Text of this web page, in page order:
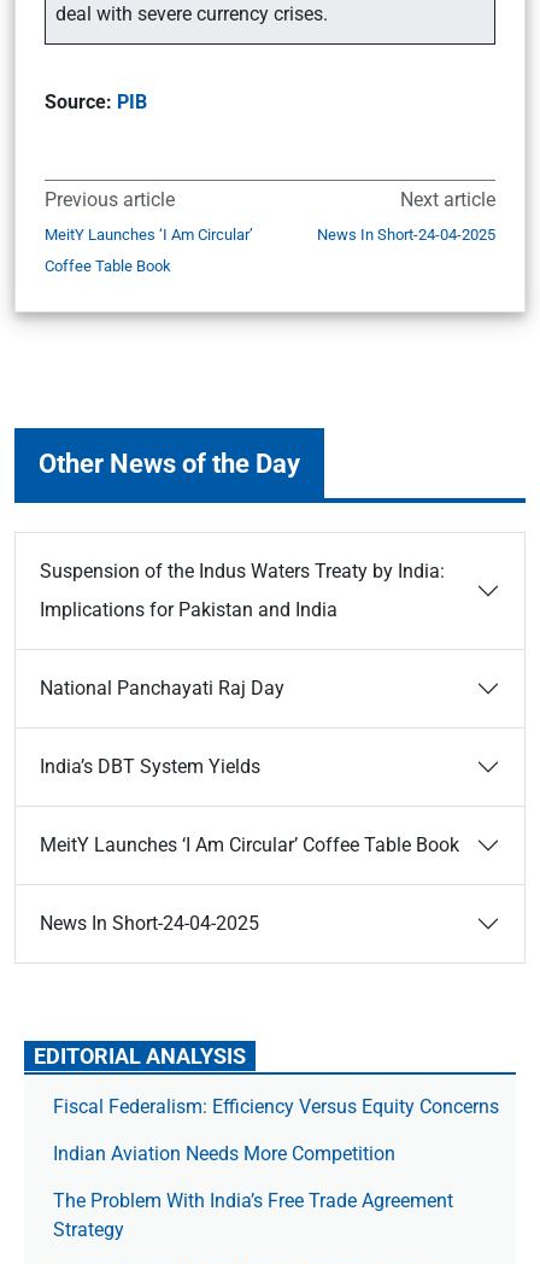
deal with severe currency crises.
Source: PIB
Previous article
MeitY Launches ‘I Am Circular’
Coffee Table Book
Next article
News In Short-24-04-2025
Other News of the Day
Suspension of the Indus Waters Treaty by India:
Implications for Pakistan and India
National Panchayati Raj Day
India’s DBT System Yields
MeitY Launches ‘I Am Circular’ Coffee Table Book
News In Short-24-04-2025
EDITORIAL ANALYSIS
Fiscal Federalism: Efficiency Versus Equity Concerns
Indian Aviation Needs More Competition
The Prob­lem With India’s Free Trade Agree­ment
Strategy